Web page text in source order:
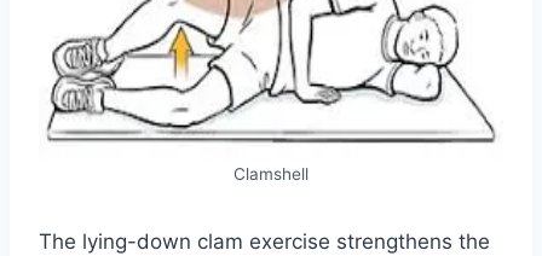
Clamshell
The lying-down clam exercise strengthens the